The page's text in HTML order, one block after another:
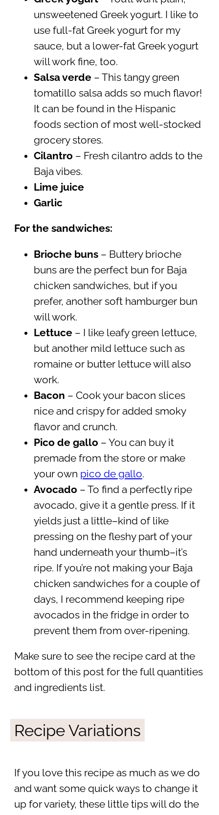
unsweetened Greek yogurt. I like to
use full-fat Greek yogurt for my
sauce, but a lower-fat Greek yogurt
will work fine, too.
Salsa verde– This tangy green
tomatillo salsa adds so much flavor!
It can be found in the Hispanic
foods section of most well-stocked
grocery stores.
Cilantro – Fresh cilantro adds to the
Baja vibes.
Lime juice
Garlic
For the sandwiches:
Brioche buns– Buttery brioche
buns are the perfect bun for Baja
chicken sandwiches, but if you
prefer, another soft hamburger bun
will work.
Lettuce– I like leafy green lettuce,
but another mild lettuce such as
romaine or butter lettuce will also
work.
Bacon – Cook your bacon slices
nice and crispy for added smoky
flavor and crunch.
Pico de gallo – You can buy it
premade from the store or make
your own pico de gallo.
Avocado – To find a perfectly ripe
avocado, give it a gentle press. If it
yields just a little–kind of like
pressing on the fleshy part of your
hand underneath your thumb–it’s
ripe. If you’re not making your Baja
chicken sandwiches for a couple of
days, I recommend keeping ripe
avocados in the fridge in order to
prevent them from over-ripening.
Make sure to see the recipe card at the
bottom of this post for the full quantities
and ingredients list.
Recipe Variations
If you love this recipe as much as we do
and want some quick ways to change it
up for variety, these little tips will do the